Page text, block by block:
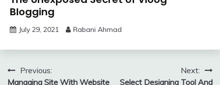
Blogging
July 29, 2021 Rabani Ahmad
PostPrevious:
Managing Site With Website
Next:
Select Designing Tool And